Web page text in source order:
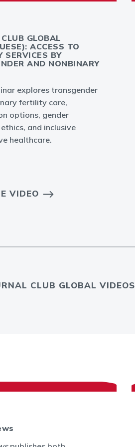
GLOBAL
ACCESS TO
SERVICES BY
AND NONBINARY
explores transgender
fertility care,
options, gender
and inclusive
healthcare.
VIDEO
CLUB GLOBAL VIDEOS